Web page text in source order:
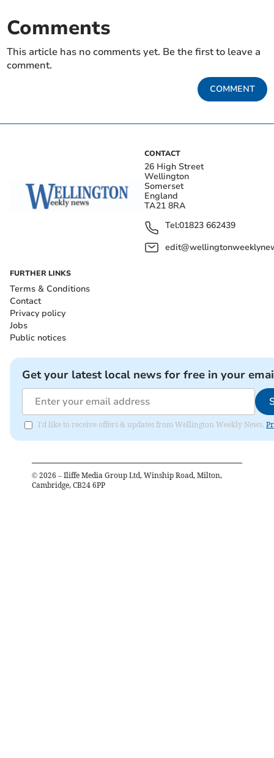
Comments
This article has no comments yet. Be the first to leave a
comment.
COMMENT
CONTACT
26 High Street
Wellington
Somerset
England
TA21 8RA
Tel:01823 662439
FURTHER LINKS
Terms & Conditions
Contact
Privacy policy
Jobs
Public notices
Get your latest local news for free in your
I'd like to receive offers & updates from Wellington Weekly News.
© 2026 – Iliffe Media Group Ltd, Winship Road, Milton,
Cambridge, CB24 6PP